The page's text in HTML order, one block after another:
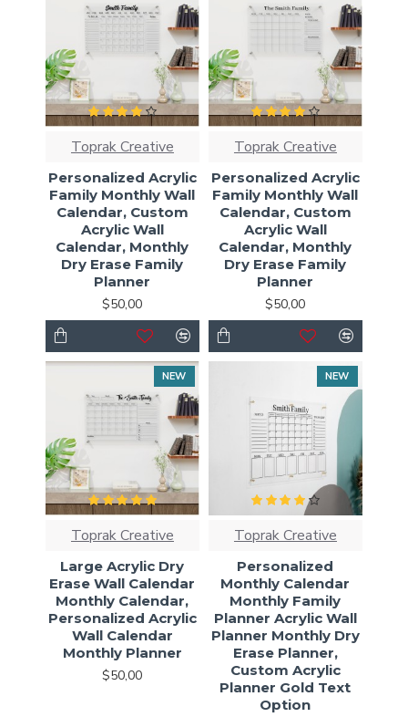
Toprak Creative
Personalized Acrylic
Family Monthly Wall
Calendar, Custom
Acrylic Wall
Calendar, Monthly
Dry Erase Family
Planner
$50,00
Toprak Creative
Personalized Acrylic
Family Monthly Wall
Calendar, Custom
Acrylic Wall
Calendar, Monthly
Dry Erase Family
Planner
$50,00
NEW
Toprak Creative
Large Acrylic Dry
Erase Wall Calendar
Monthly Calendar,
Personalized Acrylic
Wall Calendar
Monthly Planner
$50,00
NEW
Toprak Creative
Personalized
Monthly Calendar
Monthly Family
Planner Acrylic Wall
Planner Monthly Dry
Erase Planner,
Custom Acrylic
Planner Gold Text
Option